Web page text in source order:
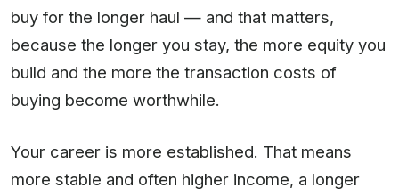
buy for the longer haul — and that matters,
because the longer you stay, the more equity you
build and the more the transaction costs of
buying become worthwhile.
Your career is more established. That means
more stable and often higher income, a longer